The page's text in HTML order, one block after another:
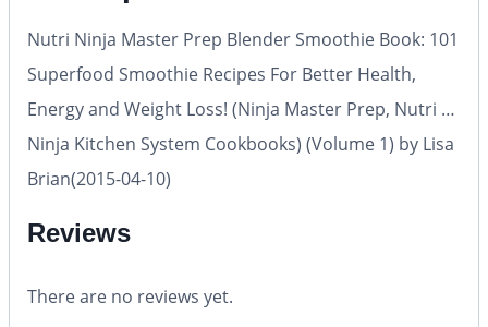
Nutri Ninja Master Prep Blender Smoothie Book: 101
Superfood Smoothie Recipes For Better Health,
Energy and Weight Loss! (Ninja Master Prep, Nutri …
Ninja Kitchen System Cookbooks) (Volume 1) by Lisa
Brian(2015-04-10)
Reviews
There are no reviews yet.